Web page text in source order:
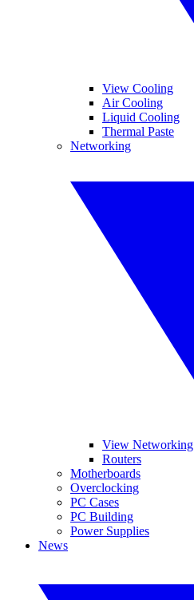
View Cooling
Air Cooling
Liquid Cooling
Thermal Paste
Networking
View Networking
Routers
Motherboards
Overclocking
PC Cases
PC Building
Power Supplies
News